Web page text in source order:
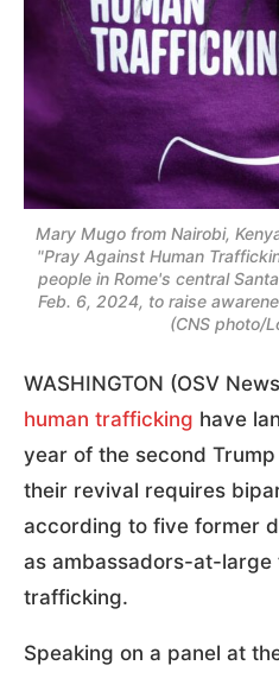
Mary Mugo from Nairobi,
"Pray Against Human
people in Rome's central
Feb. 6, 2024, to raise
(CNS photo/
WASHINGTON (OSV
human trafficking have
year of the second
their revival requires
according to five former
as ambassadors-at-large
trafficking.
Speaking on a panel at